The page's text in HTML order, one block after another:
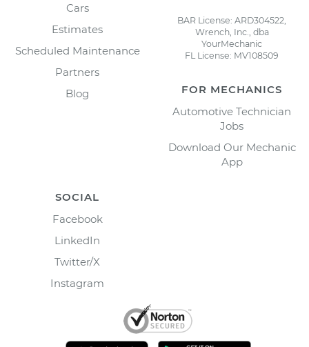
Cars
Estimates
Scheduled Maintenance
Partners
Blog
BAR License: ARD304522,
Wrench, Inc., dba
YourMechanic
FL License: MV108509
FOR MECHANICS
Automotive Technician
Jobs
Download Our Mechanic
App
SOCIAL
Facebook
LinkedIn
Twitter/X
Instagram